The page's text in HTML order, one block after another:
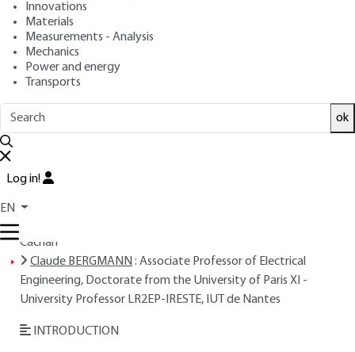
Innovations
Materials
Measurements - Analysis
Mechanics
Power and energy
Transports
ok
Log in!
EN
Overview
Read this article from a
base ,updated and supplemented
reviewed
Jean-Paul LOUIS
Doctor of Science - University Professor - Laboratory of
Cachan
Claude BERGMANN : Associate Professor of Electrical
Engineering, Doctorate from the University of Paris XI -
University Professor LR2EP-IRESTE, IUT de Nantes
INTRODUCTION